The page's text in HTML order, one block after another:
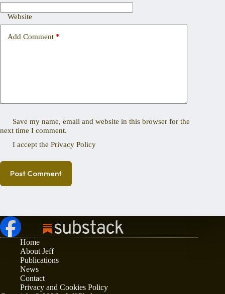
Website
Add Comment *
Save my name, email and website in this browser for the
next time I comment.
I accept thePrivacy Policy
Post Comment
Home
About Jeff
Publications
News
Contact
Privacy and Cookies Policy